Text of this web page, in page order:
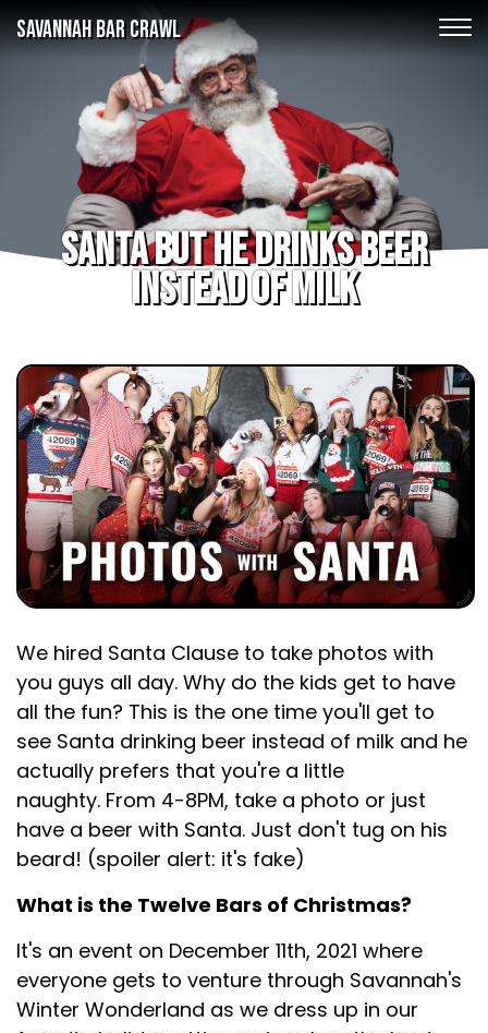
SAVANNAH BAR CRAWL
Santa but he drinks beer
instead of milk
We hired Santa Clause to take photos with
you guys all day. Why do the kids get to have
all the fun? This is the one time you'll get to
see Santa drinking beer instead of milk and he
actually prefers that you're a little
naughty. From 4-8PM, take a photo or just
have a beer with Santa. Just don't tug on his
beard! (spoiler alert: it's fake)
What is the Twelve Bars of Christmas?
It's an event on December 11th, 2021 where
everyone gets to venture through Savannah's
Winter Wonderland as we dress up in our